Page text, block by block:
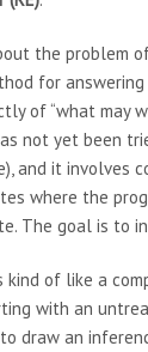
the problem
for
of “what may
not yet been
and it involves
where the
The goal is to
kind of like a
with an
draw an